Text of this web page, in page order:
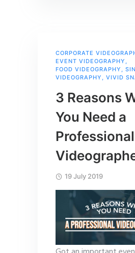
CORPORATE
EVENT VIDEOGRAPHY ,
FOOD VIDEOGRAPHY ,
VIDEOGRAPHY , VIVID
3 Reasons
You Need a
Professional
19 July 2019